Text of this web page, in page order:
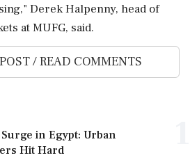
‌Derek Halpenny, head of
at MUFG, said.
POST / READ COMMENTS
in Egypt: Urban
Hit Hard